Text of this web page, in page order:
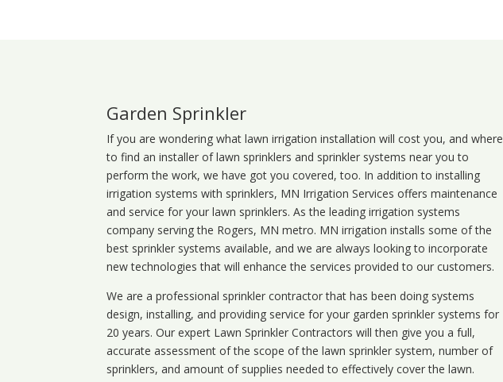
Garden Sprinkler
If you are wondering whatlawn irrigation installation will cost you, and where
to find an installer of lawn sprinklers and sprinkler systems near you to
perform the work, we have got you covered, too. In addition to installing
irrigation systems with sprinklers, MN Irrigation Services offers maintenance
and service for your lawn sprinklers. As the leading irrigation systems
company serving the Rogers, MN metro. MN irrigation installs some of the
best sprinkler systems available, and we are always looking to incorporate
new technologies that will enhance the services provided to our customers.
We are a professional sprinkler contractor that has been doing systems
design, installing, and providing service for your garden sprinkler systems for
20 years. Our expert Lawn Sprinkler Contractors will then give you a full,
accurate assessment of the scope of the lawn sprinkler system, number of
sprinklers, and amount of supplies needed to effectively cover the lawn.